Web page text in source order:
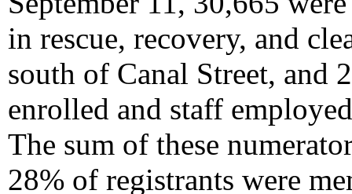
in rescue, recovery, and
south of Canal Street, and
enrolled and staff
The sum of these
28% of registrants were